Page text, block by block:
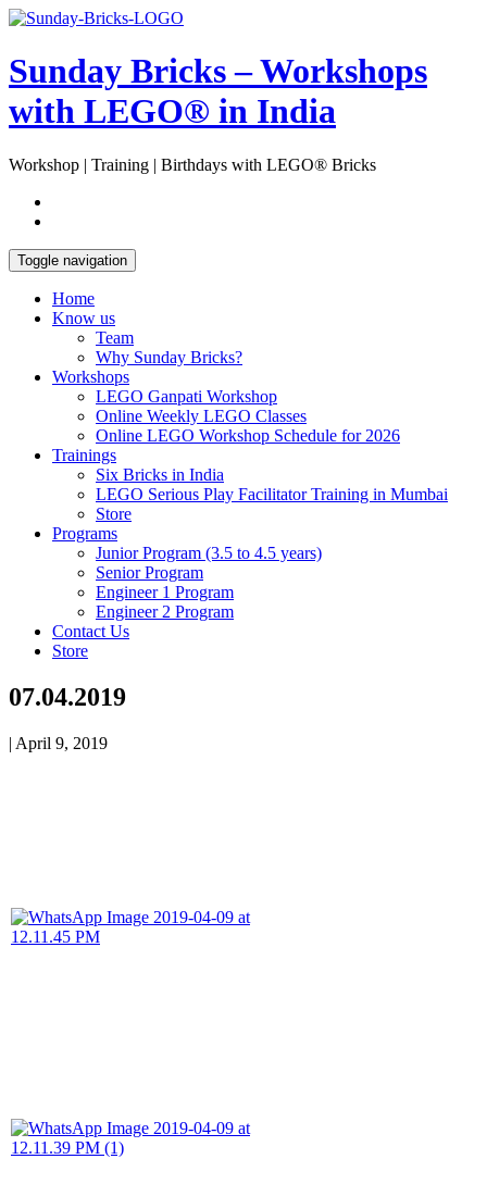
Skip
content
Open
Sunday Bricks – Workshops
with LEGO® in India
Workshop | Training | Birthdays with LEGO® Bricks
Toggle navigation
Home
Know us
Team
Why Sunday Bricks?
Workshops
LEGO Ganpati Workshop
Online Weekly LEGO Classes
Online LEGO Workshop Schedule for 2026
Trainings
Six Bricks in India
LEGO Serious Play Facilitator Training in Mumbai
Store
Programs
Junior Program (3.5 to 4.5 years)
Senior Program
Engineer 1 Program
Engineer 2 Program
Contact Us
Store
07.04.2019
| April 9, 2019